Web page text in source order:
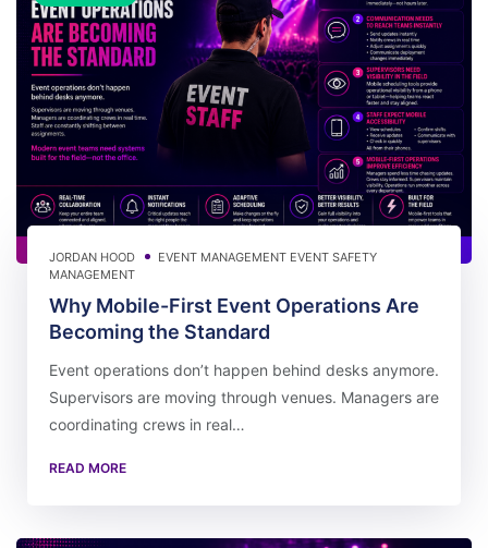
JORDAN HOOD EVENT MANAGEMENT EVENT SAFETY
MANAGEMENT
Why Mobile-First Event Operations Are
Becoming the Standard
Event operations don’t happen behind desks anymore.
Supervisors are moving through venues. Managers are
coordinating crews in real…
READ MORE